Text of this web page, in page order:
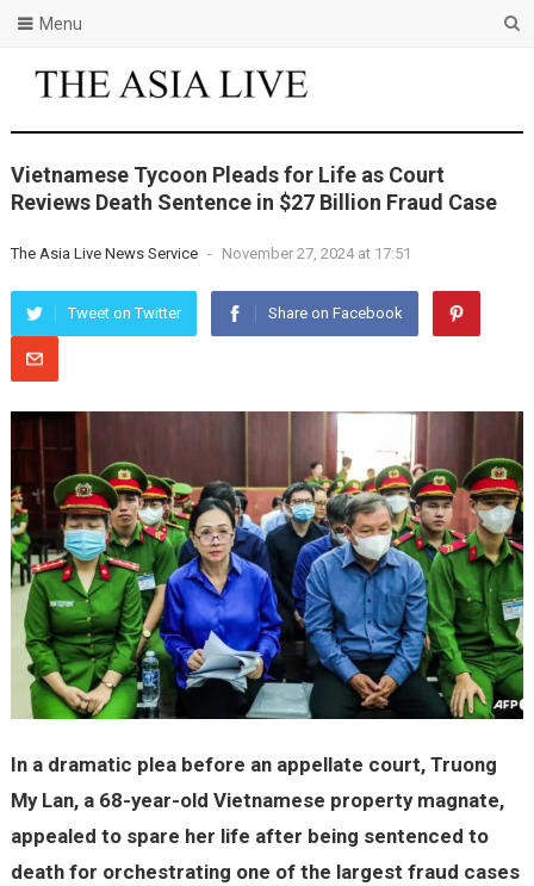
Menu
Vietnamese Tycoon Pleads for Life as Court
Reviews Death Sentence in $27 Billion Fraud Case
The Asia Live News Service - November 27, 2024 at 17:51
Tweet on Twitter Share on Facebook
In a dramatic plea before an appellate court, Truong
My Lan, a 68-year-old Vietnamese property magnate,
appealed to spare her life after being sentenced to
death for orchestrating one of the largest fraud cases